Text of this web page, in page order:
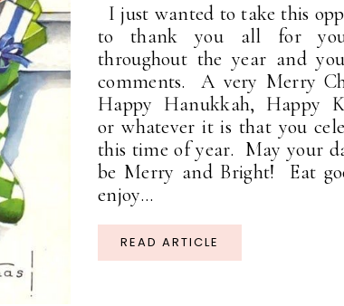
I just wanted to take this
to thank you all for
throughout the year and
comments. A very Merry
Happy Hanukkah, Happy
or whatever it is that you
this time of year. May your
be Merry and Bright! Eat
enjoy...
READ ARTICLE